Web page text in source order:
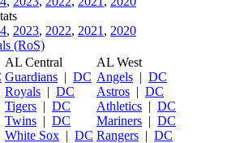
, 2023, 2022, 2021 , 2020
(RoS)
AL Central
Guardians | DC
Royals | DC
Tigers | DC
Twins | DC
White Sox | DC
AL West
Angels | DC
Astros | DC
Athletics | DC
Mariners | DC
Rangers | DC